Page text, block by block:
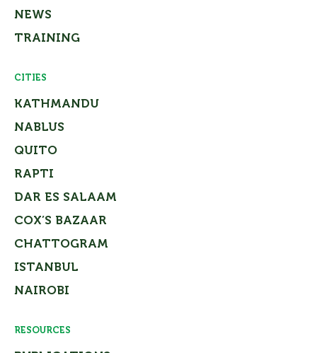
NEWS
TRAINING
CITIES
KATHMANDU
NABLUS
QUITO
RAPTI
DAR ES SALAAM
COX’S BAZAAR
CHATTOGRAM
ISTANBUL
NAIROBI
RESOURCES